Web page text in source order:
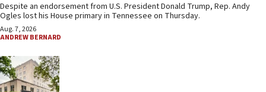
Despite an endorsement from U.S. President Donald Trump, Rep. Andy
Ogles lost his House primary in Tennessee on Thursday.
Aug. 7, 2026
ANDREW BERNARD